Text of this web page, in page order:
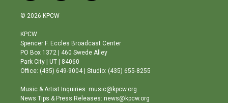
n
s
a
g
r
a
m
o
b
e
a
o
o
© 2026 KPCW
KPCW
Spencer F. Eccles Broadcast Center
PO Box 1372 | 460 Swede Alley
Park City | UT | 84060
Office: (435) 649-9004 | Studio: (435) 655-8255
Music & Artist Inquiries: music@kpcw.org
News Tips & Press Releases: news@kpcw.org